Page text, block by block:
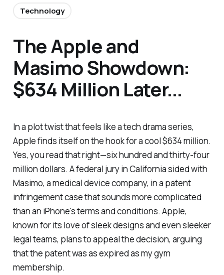
The Apple and
Masimo Showdown:
$634 Million Later...
In a plot twist that feels like a tech drama series,
Apple finds itself on the hook for a cool $634 million.
Yes, you read that right—six hundred and thirty-four
million dollars. A federal jury in California sided with
Masimo, a medical device company, in a patent
infringement case that sounds more complicated
than an iPhone's terms and conditions. Apple,
known for its love of sleek designs and even sleeker
legal teams, plans to appeal the decision, arguing
that the patent was as expired as my gym
membership.
Technology